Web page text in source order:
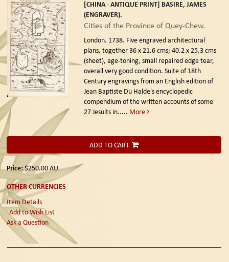
[CHINA - ANTIQUE PRINT] BASIRE, JAMES
(ENGRAVER).
Cities of the Province of Quey-Chew.
London. 1738. Five engraved architectural
plans, together 36 x 21.6 cms; 40.2 x 25.3 cms
(sheet), age-toning, small repaired edge tear,
overall very good condition. Suite of 18th
Century engravings from an English edition of
Jean Baptiste Du Halde's encyclopedic
compendium of the written accounts of some
27 Jesuits in..... More
ADD TO CART
Price: $250.00AU
OTHER CURRENCIES
Item Details
Add to Wish List
Ask a Question